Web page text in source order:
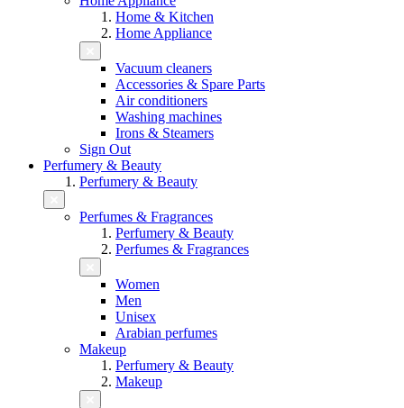
Home & Kitchen
Home Appliance
Vacuum cleaners
Accessories & Spare Parts
Air conditioners
Washing machines
Irons & Steamers
Sign Out
Perfumery & Beauty
Perfumery & Beauty
Perfumes & Fragrances
Perfumery & Beauty
Perfumes & Fragrances
Women
Men
Unisex
Arabian perfumes
Makeup
Perfumery & Beauty
Makeup